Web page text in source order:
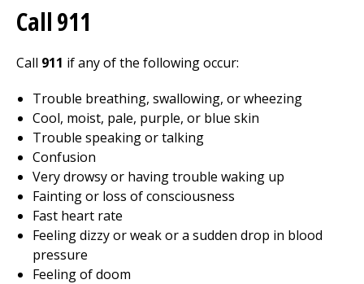
Call911
Call 911 if any of the following occur:
Trouble breathing, swallowing, or wheezing
Cool, moist, pale, purple, or blue skin
Trouble speaking or talking
Confusion
Very drowsy or having trouble waking up
Fainting or loss of consciousness
Fast heart rate
Feeling dizzy or weak or a sudden drop in blood
pressure
Feeling of doom